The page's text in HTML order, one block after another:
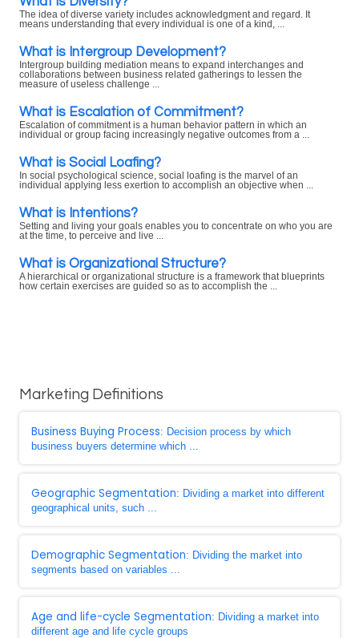
The idea of diverse variety includes acknowledgment and regard. It
means understanding that every individual is one of a kind, ...
What is Intergroup Development?
Intergroup building mediation means to expand interchanges and
collaborations between business related gatherings to lessen the
measure of useless challenge ...
What is Escalation of Commitment?
Escalation of commitment is a human behavior pattern in which an
individual or group facing increasingly negative outcomes from a ...
What is Social Loafing?
In social psychological science, social loafing is the marvel of an
individual applying less exertion to accomplish an objective when ...
What is Intentions?
Setting and living your goals enables you to concentrate on who you are
at the time, to perceive and live ...
What is Organizational Structure?
A hierarchical or organizational structure is a framework that blueprints
how certain exercises are guided so as to accomplish the ...
Marketing Definitions
Business Buying Process: Decision process by which
business buyers determine which ...
Geographic Segmentation: Dividing a market into different
geographical units, such ...
Demographic Segmentation: Dividing the market into
segments based on variables ...
Age and life-cycle Segmentation: Dividing a market into
different age and life cycle groups